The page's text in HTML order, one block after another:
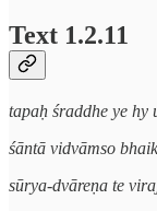
Text 1.2.11
tapaḥ śraddhe ye hy
śāntā vidvāmso
sūrya-dvāreṇa te